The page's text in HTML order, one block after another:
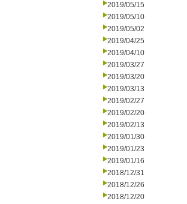
2019/05/15
2019/05/10
2019/05/02
2019/04/25
2019/04/10
2019/03/27
2019/03/20
2019/03/13
2019/02/27
2019/02/20
2019/02/13
2019/01/30
2019/01/23
2019/01/16
2018/12/31
2018/12/26
2018/12/20